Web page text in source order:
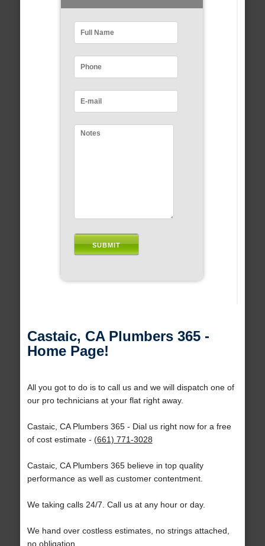
Castaic, CA Plumbers 365 -
Home Page!
All you got to do is to call us and we will dispatch one of
our pro technicians at your flat right away.
Castaic, CA Plumbers 365 - Dial us right now for a free
of cost estimate - (661) 771-3028
Castaic, CA Plumbers 365 believe in top quality
performance as well as customer contentment.
We taking calls 24/7. Call us at any hour or day.
We hand over costless estimates, no strings attached,
no obligation.